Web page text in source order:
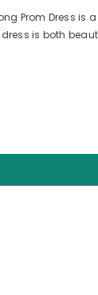
Prom Dress
is both